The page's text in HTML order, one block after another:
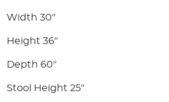
Width 30"
Height 36"
Depth 60"
Stool Height 25"